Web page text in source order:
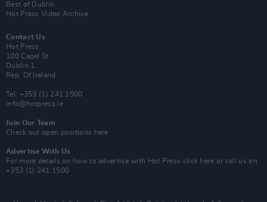
Best of Dublin
Hot Press Video Archive
Contact Us
Hot Press,
100 Capel St
Dublin 1.
Rep. Of Ireland
Tel: +353 (1) 241 1500
info@hotpress.ie
Join Our Team
Check out open positions here
Advertise With Us
For more details on how to advertise with Hot Press click here or call us on
+353 (1) 241 1500